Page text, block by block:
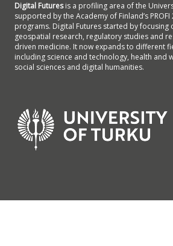
Digital Futuresis a profiling area of the
supported by the Academy of Finland’s PROFI
programs. Digital Futures started by focusing
geospatial research, regulatory studies and
driven medicine. It now expands to different
including science and technology, health and
social sciences and digital humanities.